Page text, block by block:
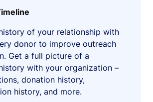
of your relationship with
donor to improve outreach
Get a full picture of a
with your organization –
donation history,
history, and more.